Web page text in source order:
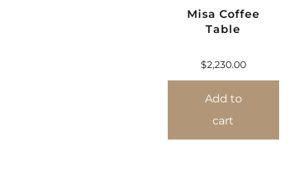
Misa Coffee
Table
$2,230.00
Add to
cart